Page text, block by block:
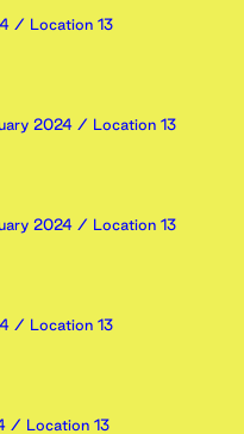
/ Location 13
2024 / Location 13
2024 / Location 13
/ Location 13
/ Location 13